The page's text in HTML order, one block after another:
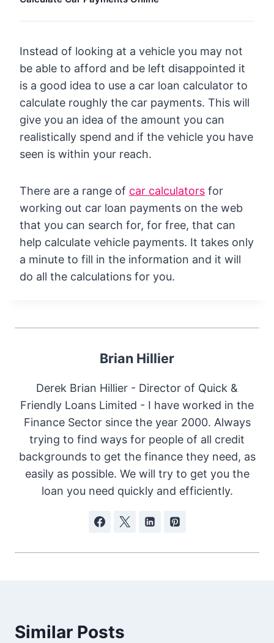
Instead of looking at a vehicle you may not
be able to afford and be left disappointed it
is a good idea to use a car loan calculator to
calculate roughly the car payments. This will
give you an idea of the amount you can
realistically spend and if the vehicle you have
seen is within your reach.
There are a range of car calculators for
working out car loan payments on the web
that you can search for, for free, that can
help calculate vehicle payments. It takes only
a minute to fill in the information and it will
do all the calculations for you.
Brian Hillier
Derek Brian Hillier - Director of Quick &
Friendly Loans Limited - I have worked in the
Finance Sector since the year 2000. Always
trying to find ways for people of all credit
backgrounds to get the finance they need, as
easily as possible. We will try to get you the
loan you need quickly and efficiently.
Similar Posts